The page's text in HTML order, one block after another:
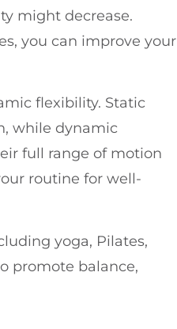
might decrease.
you can improve your
flexibility. Static
while dynamic
full range of motion
routine for well-
yoga, Pilates,
promote balance,